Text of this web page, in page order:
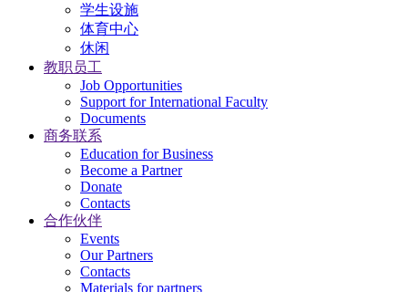
学生设施
体育中心
休闲
教职员工
Job Opportunities
Support for International Faculty
Documents
商务联系
Education for Business
Become a Partner
Donate
Contacts
合作伙伴
Events
Our Partners
Contacts
Materials for partners